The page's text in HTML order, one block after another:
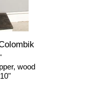
wood